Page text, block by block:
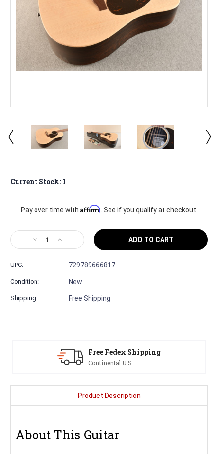
Current Stock: 1
Pay over time with Affirm . See if you qualify at checkout.
Decrease
Quantity
Brazilian
Increase
Quantity
Martin
Brazilian
UPC: 729789666817
Condition: New
Shipping: Free Shipping
Serving Musicians
Since 1991
Product Description
About This Guitar